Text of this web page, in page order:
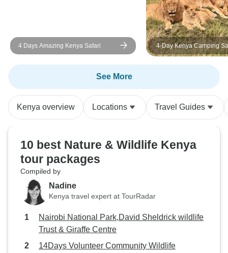
4 Days Amazing Kenya Safari
4-Day Kenya Camping
Masai Mara – Group
Wildlife Adventure
See More
Kenya overview Locations Travel Guides
10 best Nature & Wildlife Kenya
tour packages
Compiled by
Nadine
Kenya travel expert at TourRadar
Nairobi National Park,David Sheldrick wildlife
Trust & Giraffe Centre
14Days Volunteer Community Wildlife